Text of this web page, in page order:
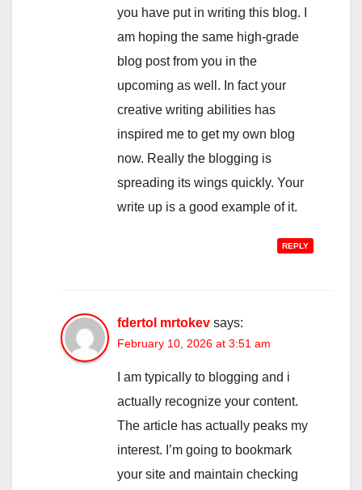
you have put in writing this blog. I
am hoping the same high-grade
blog post from you in the
upcoming as well. In fact your
creative writing abilities has
inspired me to get my own blog
now. Really the blogging is
spreading its wings quickly. Your
write up is a good example of it.
REPLY
fdertol mrtokev says:
February 10, 2026 at 3:51 am
I am typically to blogging and i
actually recognize your content.
The article has actually peaks my
interest. I’m going to bookmark
your site and maintain checking